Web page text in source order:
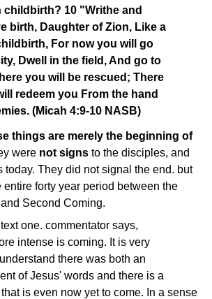
childbirth? 10 "Writhe and
birth, Daughter of Zion, Like a
For now you will go
Dwell in the field, And go to
you will be rescued; There
redeem you From the hand
(Micah 4:9-10 NASB)
things are merely the beginning of
were not signs to the disciples, and
today. They did not signal the end. but
entire forty year period between the
Second Coming.
one. commentator says,
intense is coming. It is very
there was both an
of Jesus' words and there is a
is even now yet to come. In a sense